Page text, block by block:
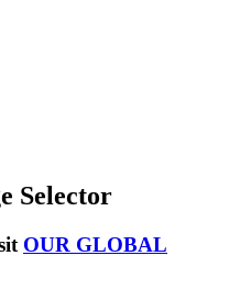
Selector
OUR GLOBAL